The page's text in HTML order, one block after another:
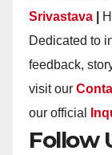
Srivastava
Dedicated to
feedback,
visit our
our official
Follow